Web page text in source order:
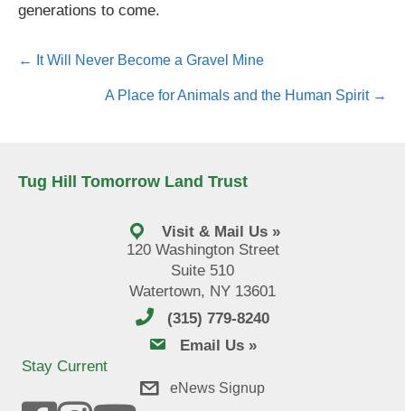
generations to come.
Posts
navigation
← It Will Never Become a Gravel Mine
A Place for Animals and the Human Spirit →
Tug Hill Tomorrow Land Trust
Visit & Mail Us »
120 Washington Street
Suite 510
Watertown, NY 13601
(315) 779-8240
email usEmail Us »
Stay Current
eNews Signup